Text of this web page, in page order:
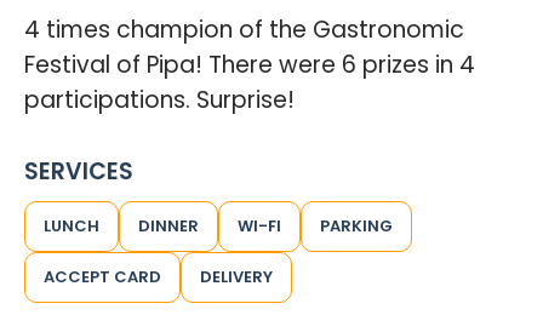
4 times champion of the Gastronomic
Festival of Pipa! There were 6 prizes in 4
participations. Surprise!
SERVICES
LUNCH DINNER WI-FI PARKING
ACCEPT CARD DELIVERY